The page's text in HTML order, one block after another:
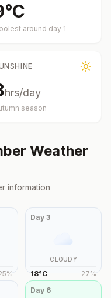
°C
around day 1
hrs/day
season
Weather
information
%
Day3
CLOUDY
18°C 27%
Day 6